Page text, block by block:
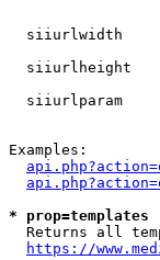
siiurlwidth
siiurlheight
siiurlparam
Examples:
*
Returns all
https://